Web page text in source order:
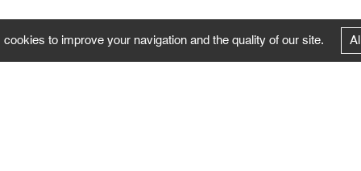
cookies to improve your navigation and the quality of our site.